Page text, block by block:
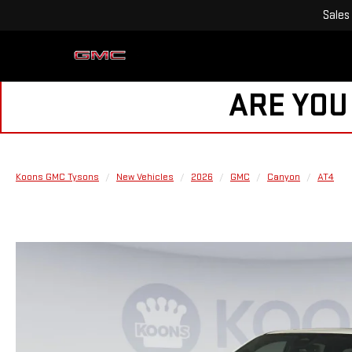
Sales
ARE
Koons GMC Tysons New Vehicles 2026 GMC Canyon AT4